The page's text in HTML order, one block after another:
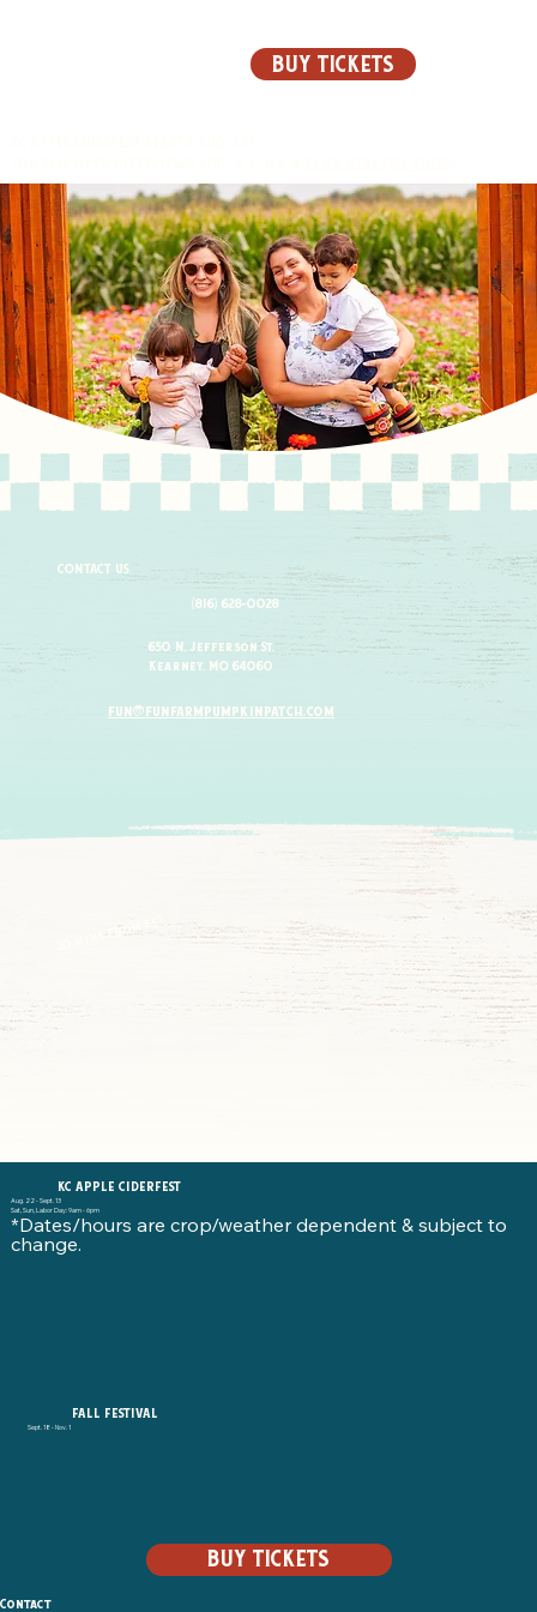
BUY TICKETS
CONTACT US
(816) 628-0028
650 N. Jefferson St.
Kearney, MO 64060
fun@funfarmpumpkinpatch.com
30 mins from kc!
BUY TICKETS
Contact
KC APPLE CIDERFEST
Aug. 22 - Sept. 13
Sat, Sun, Labor Day: 9am - 6pm
*Dates/hours are crop/weather dependent & subject to
change.
FALL FESTIVAL
Sept. 18 - Nov. 1